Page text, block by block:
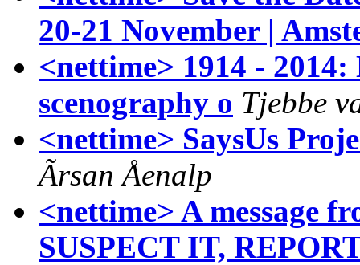
20-21 November |
<nettime> 1914 -
scenography o Tjebbe
<nettime> SaysUs
Ãrsan Åenalp
<nettime> A message
SUSPECT IT,